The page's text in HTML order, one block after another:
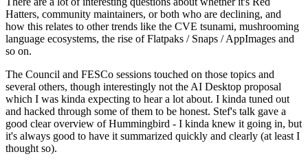
Hatters, community maintainers, or both who are declining, and
how this relates to other trends like the CVE tsunami, mushrooming
language ecosystems, the rise of Flatpaks / Snaps / AppImages and
so on.
The Council and FESCo sessions touched on those topics and
several others, though interestingly not the AI Desktop proposal
which I was kinda expecting to hear a lot about. I kinda tuned out
and hacked through some of them to be honest. Stef's talk gave a
good clear overview of Hummingbird - I kinda knew it going in, but
it's always good to have it summarized quickly and clearly (at least I
thought so).